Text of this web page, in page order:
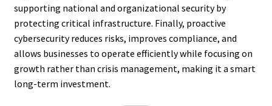
supporting national and organizational security by
protecting critical infrastructure. Finally, proactive
cybersecurity reduces risks, improves compliance, and
allows businesses to operate efficiently while focusing on
growth rather than crisis management, making it a smart
long-term investment.